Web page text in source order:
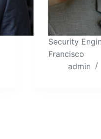
Security
Francisco
admin